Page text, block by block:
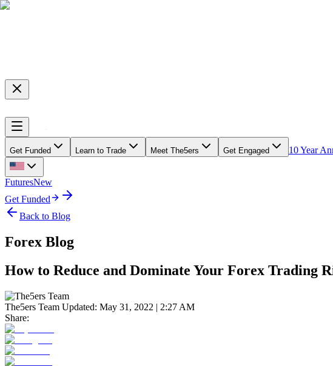
Get Funded Learn to Trade Meet The5ers Get Engaged 10 Year
FuturesNew
Get Funded
Back to Blog
Forex Blog
How to Reduce and Dominate Your Forex Trading
The5ers Team Updated: May 31, 2022 | 2:27 AM
Share: